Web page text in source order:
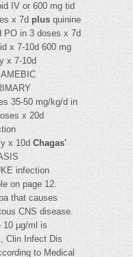
IV or 600 mg tid
x 7dplusquinine
PO in 3 doses x 7d
x 7-10d 600 mg
x 7-10d
35-50 mg/kg/d in
x 20d
x 10dChagas'
infection
on page 12.
that causes
CNS disease.
10 µg/ml is
Clin Infect Dis
to Medical